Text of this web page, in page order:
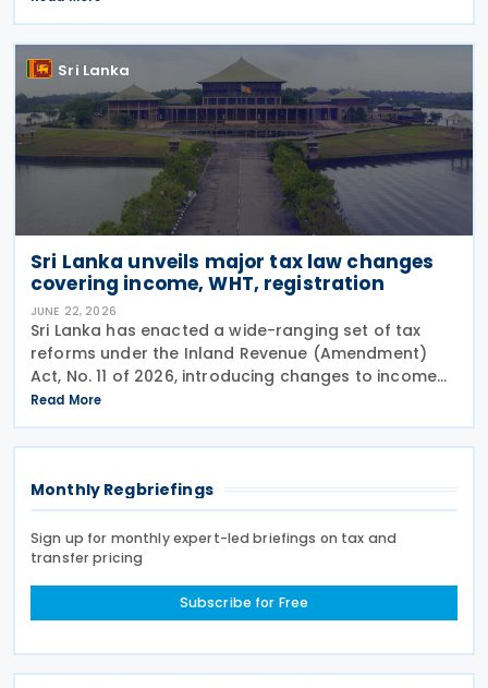
double taxation, strengthen economic cooperation,
and curb
Sri Lanka
Sri Lanka unveils major tax law changes
covering income, WHT, registration
JUNE 22, 2026
Sri Lanka has enacted a wide-ranging set of tax
reforms under the Inland Revenue (Amendment)
Act, No. 11 of 2026, introducing changes to income
tax, withholding tax (WHT), capital gains tax,
taxpayer registration and compliance requirements.
The
Read More
Monthly Regbriefings
Sign up for monthly expert-led briefings on tax and
transfer pricing
Subscribe for Free